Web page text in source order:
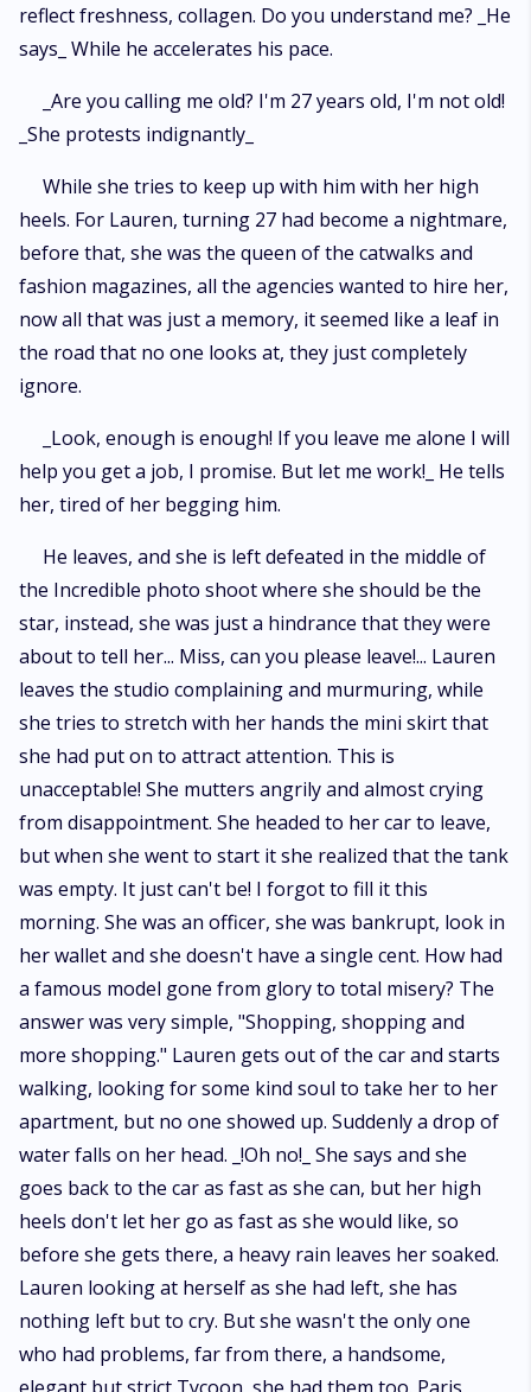
reflect freshness, collagen. Do you understand me? _He
says_ While he accelerates his pace.
_Are you calling me old? I'm 27 years old, I'm not old!
_She protests indignantly_
While she tries to keep up with him with her high
heels. For Lauren, turning 27 had become a nightmare,
before that, she was the queen of the catwalks and
fashion magazines, all the agencies wanted to hire her,
now all that was just a memory, it seemed like a leaf in
the road that no one looks at, they just completely
ignore.
_Look, enough is enough! If you leave me alone I will
help you get a job, I promise. But let me work!_ He tells
her, tired of her begging him.
He leaves, and she is left defeated in the middle of
the Incredible photo shoot where she should be the
star, instead, she was just a hindrance that they were
about to tell her... Miss, can you please leave!... Lauren
leaves the studio complaining and murmuring, while
she tries to stretch with her hands the mini skirt that
she had put on to attract attention. This is
unacceptable! She mutters angrily and almost crying
from disappointment. She headed to her car to leave,
but when she went to start it she realized that the tank
was empty. It just can't be! I forgot to fill it this
morning. She was an officer, she was bankrupt, look in
her wallet and she doesn't have a single cent. How had
a famous model gone from glory to total misery? The
answer was very simple, "Shopping, shopping and
more shopping." Lauren gets out of the car and starts
walking, looking for some kind soul to take her to her
apartment, but no one showed up. Suddenly a drop of
water falls on her head. _!Oh no!_ She says and she
goes back to the car as fast as she can, but her high
heels don't let her go as fast as she would like, so
before she gets there, a heavy rain leaves her soaked.
Lauren looking at herself as she had left, she has
nothing left but to cry. But she wasn't the only one
who had problems, far from there, a handsome,